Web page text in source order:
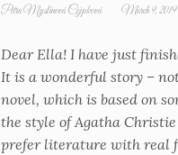
Petra Myslínová Cejpková March 9, 2019
Dear Ella! I have just
It is a wonderful story –
novel, which is based on
the style of Agatha
prefer literature with real